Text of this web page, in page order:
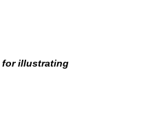
for illustrating